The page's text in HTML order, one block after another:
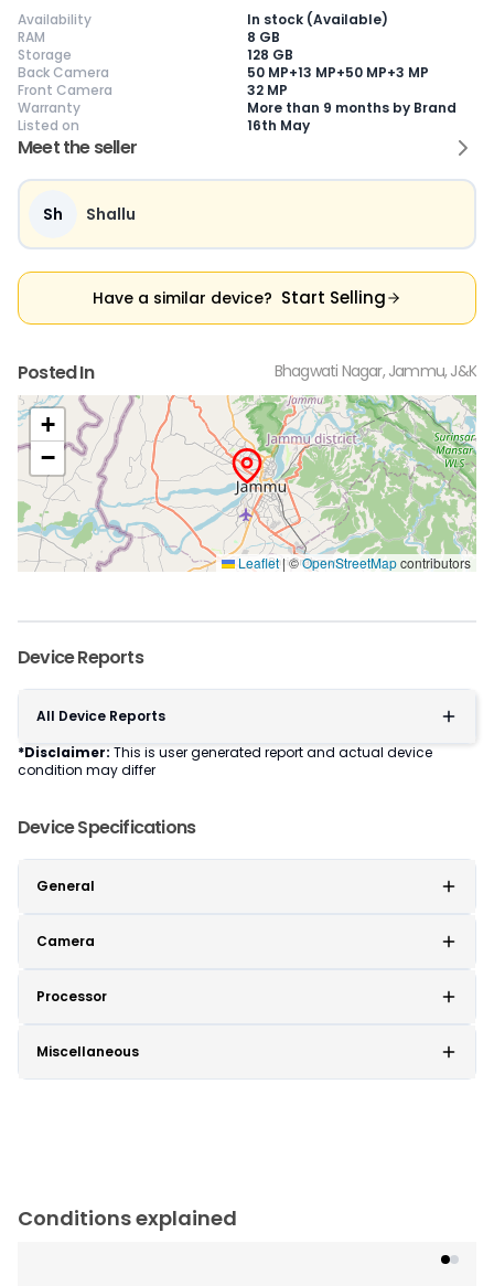
Meet the seller
Sh Shallu
Have a similar device? Start Selling
Posted In Bhagwati Nagar, Jammu, J&K
+
−
Leaflet|©OpenStreetMapcontributors
appears brand
new
defects
Ideal for users
seeking a
premium,
untouched device
condition with
minimal wear
Functions
flawlessly
Well-maintained
and looks almost
with minor wear
Functions well
issues
Slight cosmetic
imperfections
possible
Availability
In stock (Available)
RAM
8 GB
Storage
128 GB
Back Camera
50 MP+13 MP+50 MP+3 MP
Front Camera
32 MP
Warranty
More than 9 months by Brand
Listed on
16th May
Device Reports
All Device Reports
*Disclaimer: This is user generated report and actual device
condition may differ
Device Specifications
General
Camera
Processor
Miscellaneous
Conditions explained